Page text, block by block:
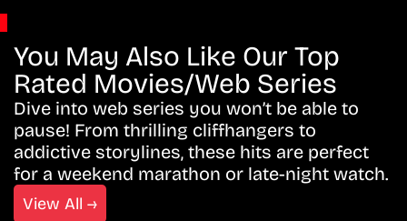
You May Also Like Our Top
Rated Movies/Web Series
Dive into web series you won’t be able to
pause! From thrilling cliffhangers to
addictive storylines, these hits are perfect
for a weekend marathon or late-night watch.
View All →